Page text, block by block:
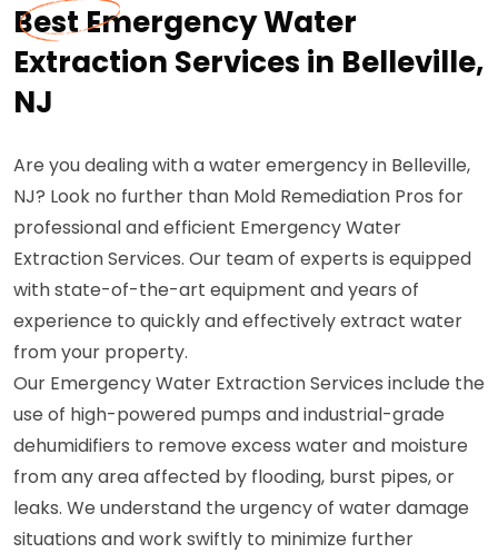
Best Emergency Water
Extraction Services in Belleville,
NJ
Are you dealing with a water emergency in Belleville,
NJ? Look no further than Mold Remediation Pros for
professional and efficient Emergency Water
Extraction Services. Our team of experts is equipped
with state-of-the-art equipment and years of
experience to quickly and effectively extract water
from your property.
Our Emergency Water Extraction Services include the
use of high-powered pumps and industrial-grade
dehumidifiers to remove excess water and moisture
from any area affected by flooding, burst pipes, or
leaks. We understand the urgency of water damage
situations and work swiftly to minimize further